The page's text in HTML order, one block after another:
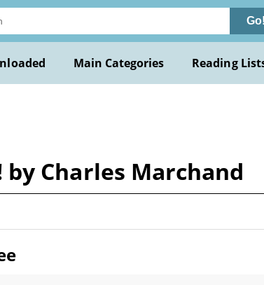
Go!
Main Categories Reading
Charles Marchand